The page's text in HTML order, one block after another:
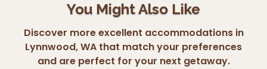
You Might Also Like
Discover more excellent accommodations in
Lynnwood, WA that match your preferences
and are perfect for your next getaway.